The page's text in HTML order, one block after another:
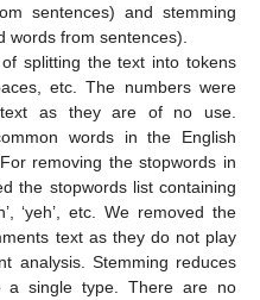
sentences) and stemming
from sentences).
splitting the text into tokens
etc. The numbers were
as they are of no use.
words in the English
For removing the stopwords in
the stopwords list containing
‘yeh’, etc. We removed the
text as they do not play
analysis. Stemming reduces
a single type. There are no